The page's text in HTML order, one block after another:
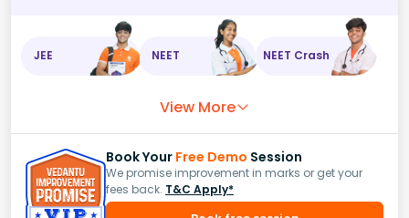
JEE NEET NEET Crash
View More
Book Your Free Demo Session
We promise improvement in marks or get your
fees back. T&C Apply*